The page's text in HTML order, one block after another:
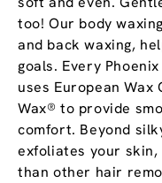
too! Our body
and back waxing,
goals. Every
uses European
Wax® to provide
comfort. Beyond
exfoliates your
than other hair